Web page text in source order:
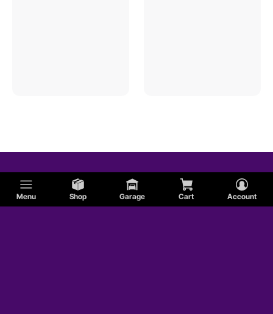
Menu Shop Garage Cart Account